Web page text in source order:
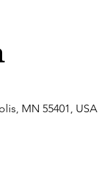
MN 55401, USA